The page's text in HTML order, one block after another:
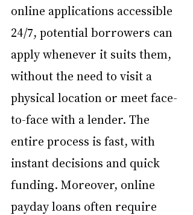
online applications accessible
24/7, potential borrowers can
apply whenever it suits them,
without the need to visit a
physical location or meet face-
to-face with a lender. The
entire process is fast, with
instant decisions and quick
funding. Moreover, online
payday loans often require